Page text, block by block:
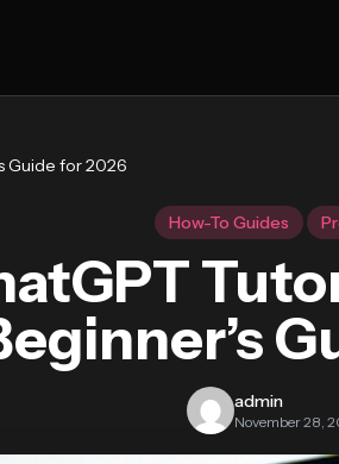
Guide for 2026
How-To Guides
admin
November 28,